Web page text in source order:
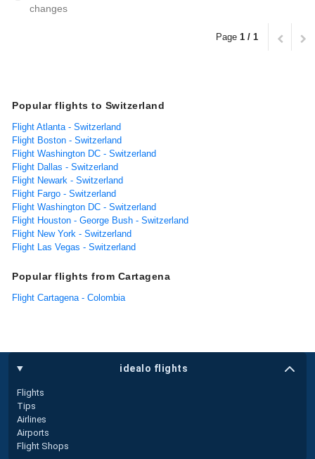
changes
Page 1 / 1
Popular flights to Switzerland
Flight Atlanta - Switzerland
Flight Boston - Switzerland
Flight Washington DC - Switzerland
Flight Dallas - Switzerland
Flight Newark - Switzerland
Flight Fargo - Switzerland
Flight Washington DC - Switzerland
Flight Houston - George Bush - Switzerland
Flight New York - Switzerland
Flight Las Vegas - Switzerland
Popular flights from Cartagena
Flight Cartagena - Colombia
idealo flights
Flights
Tips
Airlines
Airports
Flight Shops